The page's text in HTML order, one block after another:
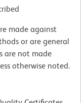
made against
or are general
are not made
otherwise noted.